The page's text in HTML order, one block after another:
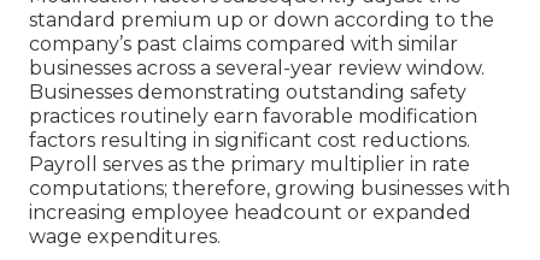
standard premium up or down according to the
company’s past claims compared with similar
businesses across a several-year review window.
Businesses demonstrating outstanding safety
practices routinely earn favorable modification
factors resulting in significant cost reductions.
Payroll serves as the primary multiplier in rate
computations; therefore, growing businesses with
increasing employee headcount or expanded
wage expenditures.